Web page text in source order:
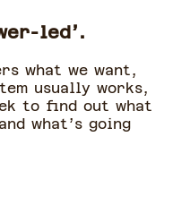
led’.
what we want,
usually works,
to find out what
what’s going